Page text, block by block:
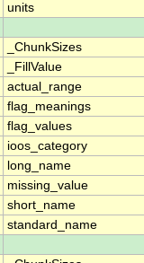
units
_ChunkSizes
_FillValue
actual_range
flag_meanings
flag_values
ioos_category
long_name
missing_value
short_name
standard_name